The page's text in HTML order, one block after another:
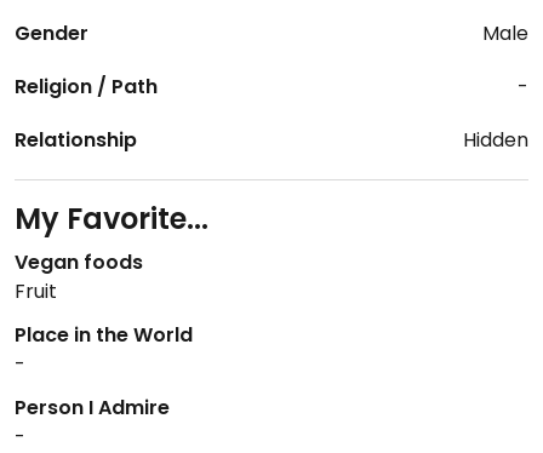
Gender
Male
Religion / Path
-
Relationship
Hidden
My Favorite...
Vegan foods
Fruit
Place in the World
-
Person I Admire
-